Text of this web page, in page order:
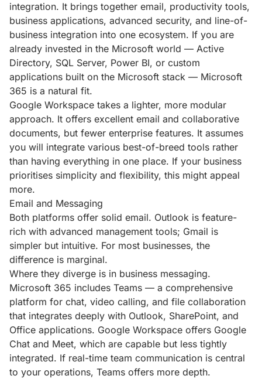
integration. It brings together email, productivity tools,
business applications, advanced security, and line-of-
business integration into one ecosystem. If you are
already invested in the Microsoft world — Active
Directory, SQL Server, Power BI, or custom
applications built on the Microsoft stack — Microsoft
365 is a natural fit.
Google Workspace takes a lighter, more modular
approach. It offers excellent email and collaborative
documents, but fewer enterprise features. It assumes
you will integrate various best-of-breed tools rather
than having everything in one place. If your business
prioritises simplicity and flexibility, this might appeal
more.
Email and Messaging
Both platforms offer solid email. Outlook is feature-
rich with advanced management tools; Gmail is
simpler but intuitive. For most businesses, the
difference is marginal.
Where they diverge is in business messaging.
Microsoft 365 includes Teams — a comprehensive
platform for chat, video calling, and file collaboration
that integrates deeply with Outlook, SharePoint, and
Office applications. Google Workspace offers Google
Chat and Meet, which are capable but less tightly
integrated. If real-time team communication is central
to your operations, Teams offers more depth.